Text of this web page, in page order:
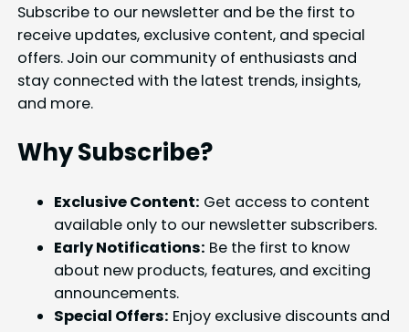
Subscribe to our newsletter and be the first to
receive updates, exclusive content, and special
offers. Join our community of enthusiasts and
stay connected with the latest trends, insights,
and more.
Why Subscribe?
Exclusive Content: Get access to content
available only to our newsletter subscribers.
Early Notifications: Be the first to know
about new products, features, and exciting
announcements.
Special Offers: Enjoy exclusive discounts and